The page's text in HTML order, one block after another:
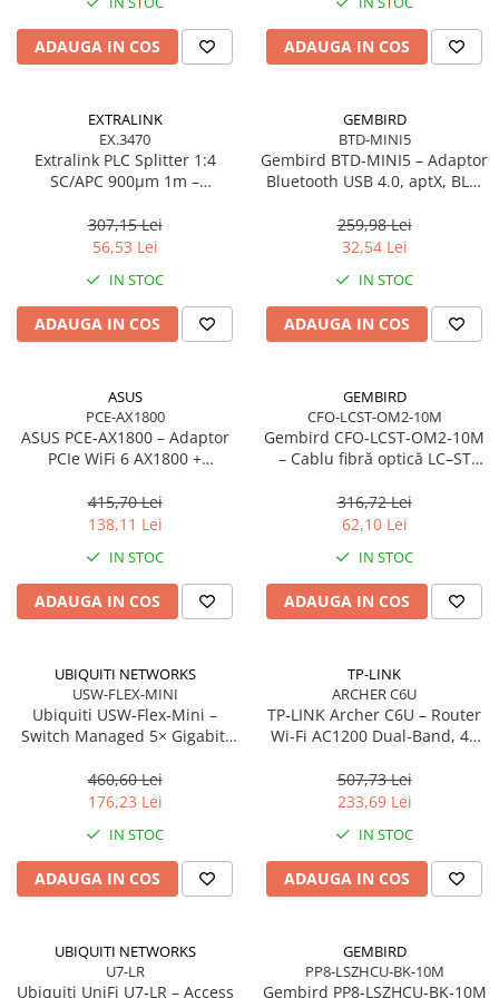
Alte Cabluri
Cabluri Usb & Thunderbolt
Hub-uri USB
Genți & Rucsacuri
Husa Laptop
Rucsacuri & Genți Laptop
Kit-uri Tastatura si Mouse
UPS
USB & Card Readers
Cititoare de Carduri Usb
Accesspoints & Controllere
Antene rețea
Modemuri
Routere
Network Accessories
Alte Accesorii Rețelistică
Plăci de Rețea & Adaptoare
Surse de alimentare rețelistică
Smart Home
Accesorii Smart Home
Smart Security
Telecom & Wearables
Încărcătoare & Powerbank
Server, Storage & UPS
ADAUGA IN COS ADAUGA IN COS
EXTRALINK
EX.3470
Extralink PLC Splitter 1:4
SC/APC 900µm 1m –
307,15 Lei
56,53 Lei
IN STOC
ADAUGA IN COS
GEMBIRD
BTD-MINI5
Gembird BTD‑MINI5 – Adaptor
Bluetooth USB 4.0, aptX, BLE,
259,98 Lei
32,54 Lei
IN STOC
ADAUGA IN COS
ASUS
PCE-AX1800
ASUS PCE‑AX1800 – Adaptor
PCIe WiFi 6 AX1800 +
antene
415,70 Lei
138,11 Lei
IN STOC
ADAUGA IN COS
GEMBIRD
CFO-LCST-OM2-10M
Gembird CFO‑LCST‑OM2‑10M
– Cablu fibră optică LC–ST
m, Orange
316,72 Lei
62,10 Lei
IN STOC
ADAUGA IN COS
UBIQUITI NETWORKS
USW-FLEX-MINI
Ubiquiti USW‑Flex‑Mini –
Switch Managed 5× Gigabit,
460,60 Lei
176,23 Lei
IN STOC
ADAUGA IN COS
TP-LINK
ARCHER C6U
TP‑LINK Archer C6U – Router
Wi‑Fi AC1200 Dual‑Band, 4×
MU‑MIMO, Beamforming, VPN
Server
507,73 Lei
233,69 Lei
IN STOC
ADAUGA IN COS
UBIQUITI NETWORKS
U7-LR
Ubiquiti UniFi U7‑LR – Access
GEMBIRD
PP8-LSZHCU-BK-10M
Gembird PP8‑LSZHCU‑BK‑10M